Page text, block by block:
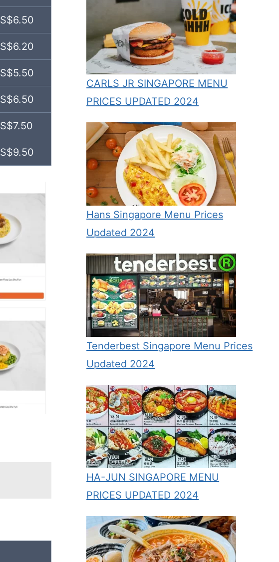
S$6.50
S$6.20
S$5.50
S$6.50
S$7.50
S$9.50
CARLS JR SINGAPORE MENU
PRICES UPDATED 2024
Hans Singapore Menu Prices
Updated 2024
Tenderbest Singapore Menu Prices
Updated 2024
HA-JUN SINGAPORE MENU
PRICES UPDATED 2024